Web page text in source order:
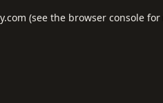
(see the browser consolefor